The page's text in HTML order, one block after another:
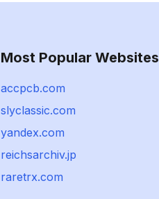
Most Popular Websites
accpcb.com
slyclassic.com
yandex.com
reichsarchiv.jp
raretrx.com